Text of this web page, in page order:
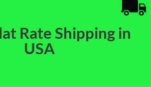
Rate Shipping in
USA